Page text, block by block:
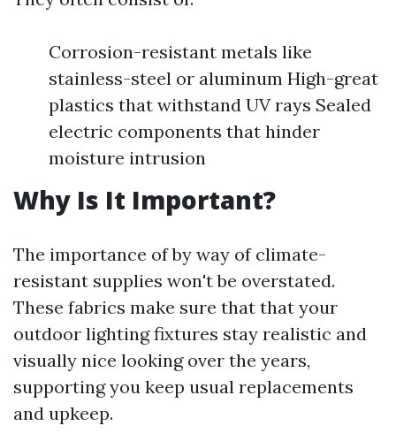
Corrosion-resistant metals like
stainless-steel or aluminum High-great
plastics that withstand UV rays Sealed
electric components that hinder
moisture intrusion
Why Is It Important?
The importance of by way of climate-
resistant supplies won't be overstated.
These fabrics make sure that that your
outdoor lighting fixtures stay realistic and
visually nice looking over the years,
supporting you keep usual replacements
and upkeep.